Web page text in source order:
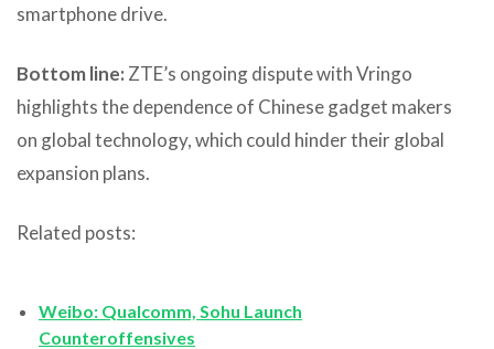
smartphone drive.
Bottom line: ZTE’s ongoing dispute with Vringo
highlights the dependence of Chinese gadget makers
on global technology, which could hinder their global
expansion plans.
Related posts:
Weibo: Qualcomm, Sohu Launch
Counteroffensives